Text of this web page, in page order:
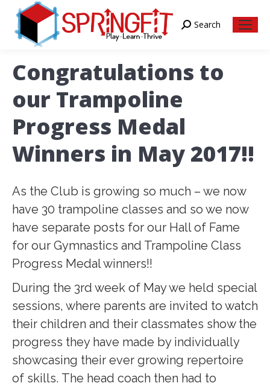
Search:
Search
Congratulations to
our Trampoline
Progress Medal
Winners in May 2017!!
As the Club is growing so much – we now
have 30 trampoline classes and so we now
have separate posts for our Hall of Fame
for our Gymnastics and Trampoline Class
Progress Medal winners!!
During the 3rd week of May we held special
sessions, where parents are invited to watch
their children and their classmates show the
progress they have made by individually
showcasing their ever growing repertoire
of skills. The head coach then had to